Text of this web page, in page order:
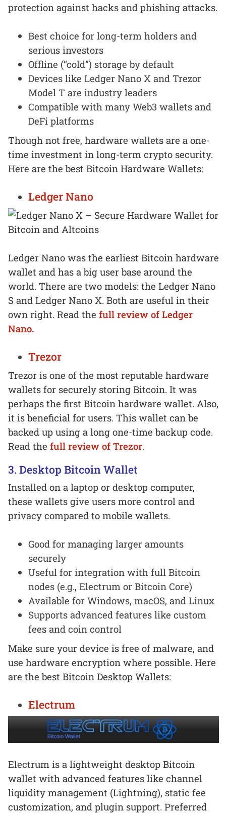
protection against hacks and phishing attacks.
Best choice for long-term holders and
serious investors
Offline (“cold”) storage by default
Devices like Ledger Nano X and Trezor
Model T are industry leaders
Compatible with many Web3 wallets and
DeFi platforms
Though not free, hardware wallets are a one-
time investment in long-term crypto security.
Here are the best Bitcoin Hardware Wallets:
Ledger Nano
Ledger Nano was the earliest Bitcoin hardware
wallet and has a big user base around the
world. There are two models: the Ledger Nano
S and Ledger Nano X. Both are useful in their
own right. Read the full review of Ledger
Nano.
Trezor
Trezor is one of the most reputable hardware
wallets for securely storing Bitcoin. It was
perhaps the first Bitcoin hardware wallet. Also,
it is beneficial for users. This wallet can be
backed up using a long one-time backup code.
Read the full review of Trezor.
3. Desktop Bitcoin Wallet
Installed on a laptop or desktop computer,
these wallets give users more control and
privacy compared to mobile wallets.
Good for managing larger amounts
securely
Useful for integration with full Bitcoin
nodes (e.g., Electrum or Bitcoin Core)
Available for Windows, macOS, and Linux
Supports advanced features like custom
fees and coin control
Make sure your device is free of malware, and
use hardware encryption where possible. Here
are the best Bitcoin Desktop Wallets:
Electrum
Electrum is a lightweight desktop Bitcoin
wallet with advanced features like channel
liquidity management (Lightning), static fee
customization, and plugin support. Preferred